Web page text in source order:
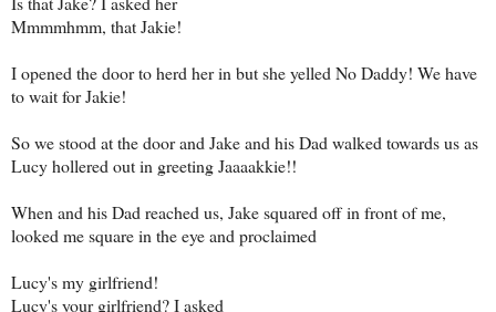
Mmmmhmm, that Jakie!
I opened the door to herd her in but she yelled No Daddy! We have
to wait for Jakie!
So we stood at the door and Jake and his Dad walked towards us as
Lucy hollered out in greeting Jaaaakkie!!
When and his Dad reached us, Jake squared off in front of me,
looked me square in the eye and proclaimed
Lucy's my girlfriend!
Lucy's your girlfriend? I asked